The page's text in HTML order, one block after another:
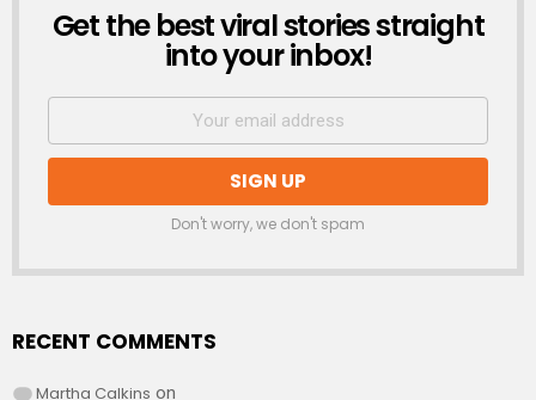
NEWSLETTER
Get the best viral stories straight
into your inbox!
Don't worry, we don't spam
RECENT COMMENTS
Martha Calkins on